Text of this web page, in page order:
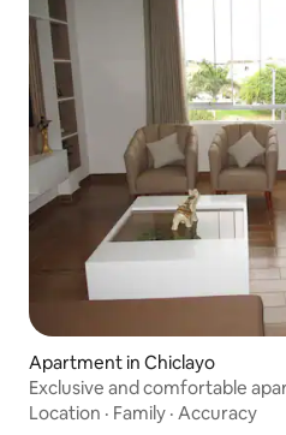
Apartment in Chiclayo
Exclusive and comfortable
Location · Family · Accuracy